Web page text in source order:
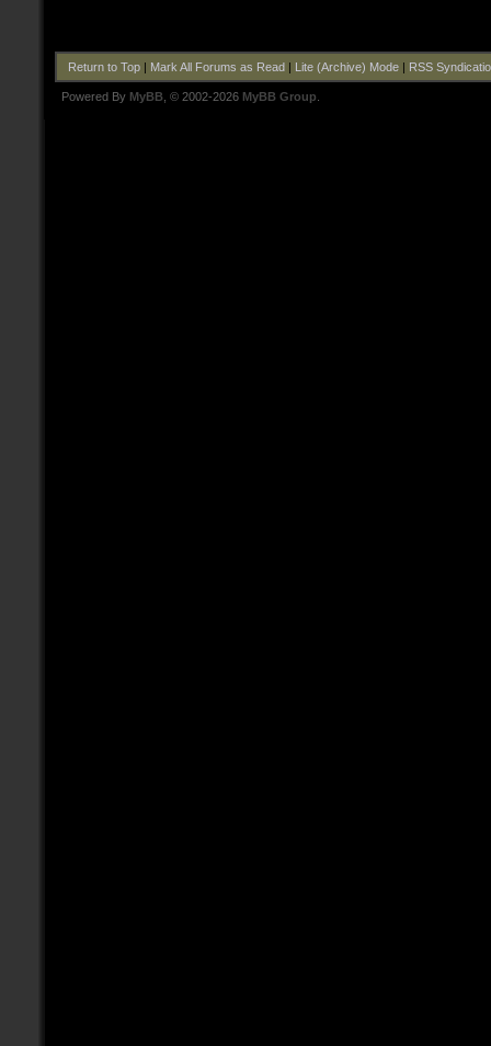
Return to Top| Mark All Forums as Read| Lite (Archive) Mode| RSS
Powered By MyBB , © 2002-2026 MyBB Group